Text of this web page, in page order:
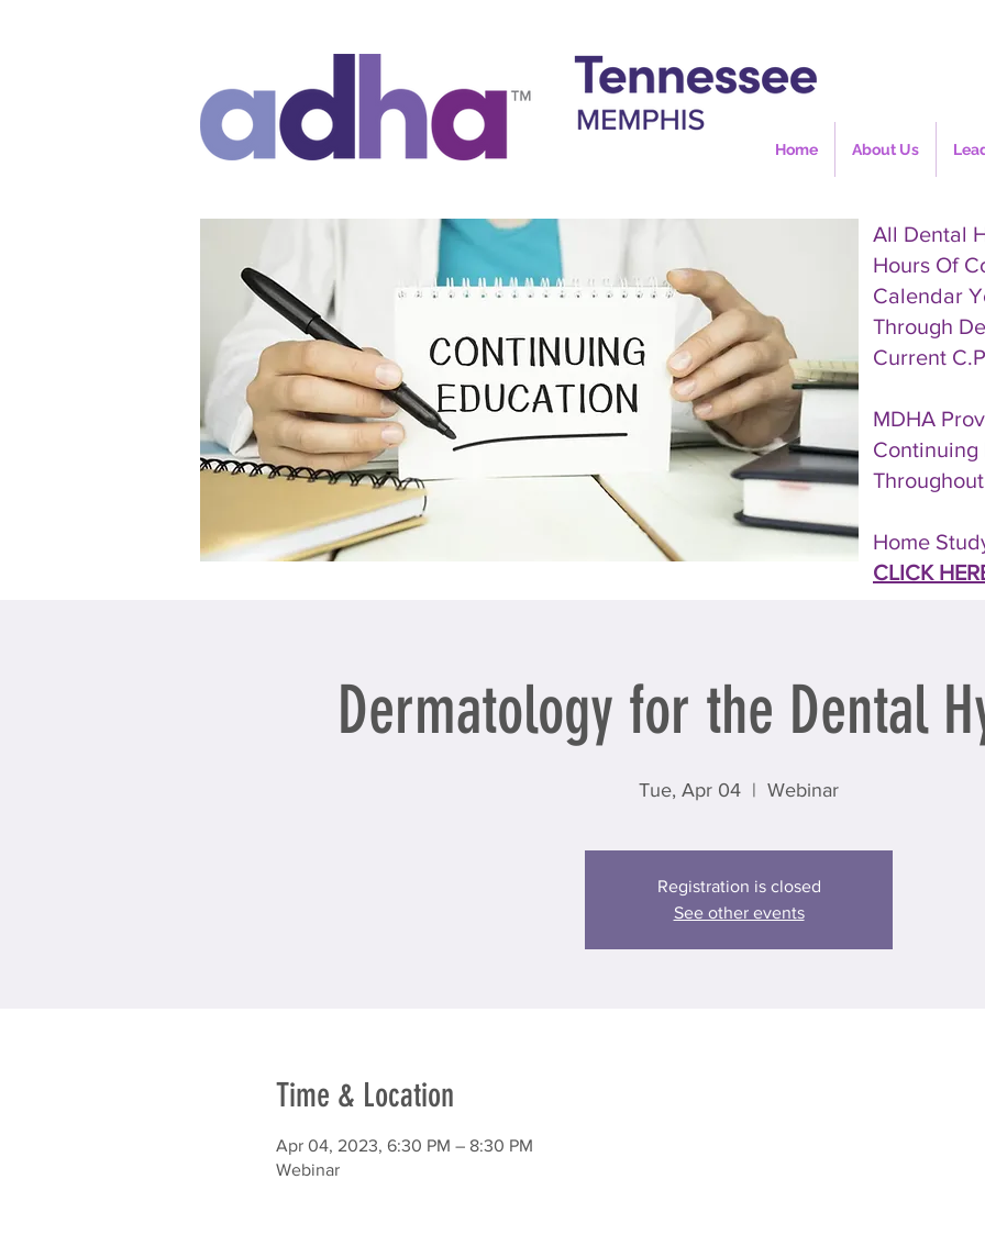
Home About Us
All Dental
Hours Of
Calendar
Through
Current
MDHA
Continuing
Home
CLICK
Dermatology for the Dental
Tue, Apr 04
  |
Webinar
Registration is closed
See other events
Time & Location
Apr 04, 2023, 6:30 PM – 8:30 PM
Webinar